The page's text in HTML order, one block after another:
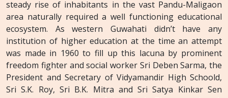
steady rise of inhabitants in the vast Pandu-Maligaon
area naturally required a well functioning educational
ecosystem. As western Guwahati didn’t have any
institution of higher education at the time an attempt
was made in 1960 to fill up this lacuna by prominent
freedom fighter and social worker Sri Deben Sarma, the
President and Secretary of Vidyamandir High Schoold,
Sri S.K. Roy, Sri B.K. Mitra and Sri Satya Kinkar Sen